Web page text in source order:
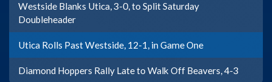
Westside Blanks Utica, 3-0, to Split Saturday
Doubleheader
Utica Rolls Past Westside, 12-1, in Game One
Diamond Hoppers Rally Late to Walk Off Beavers, 4-3